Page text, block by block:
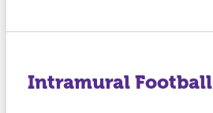
Intramural Football